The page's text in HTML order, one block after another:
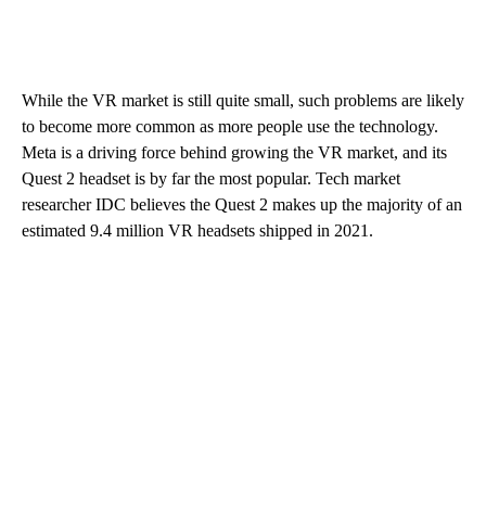
While the VR market is still quite small, such problems are likely
to become more common as more people use the technology.
Meta is a driving force behind growing the VR market, and its
Quest 2 headset is by far the most popular. Tech market
researcher IDC believes the Quest 2 makes up the majority of an
estimated 9.4 million VR headsets shipped in 2021.